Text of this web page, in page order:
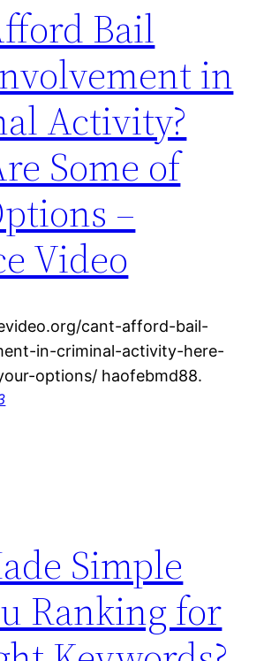
Bail
in
Activity?
Some of
–
Video
cant-afford-bail-
in-criminal-activity-here-
options/ haofebmd88.
Simple
Ranking for